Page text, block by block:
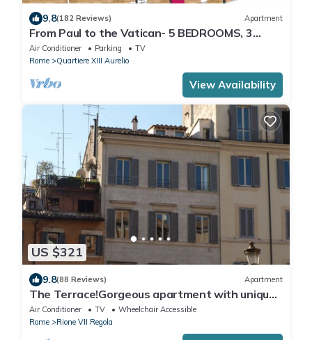
9.8(182 Reviews) Apartment
From Paul to the Vatican- 5 BEDROOMS, 3
BATHROOMS IDEAL FOR LARGE GROUPS
Air Conditioner Parking
TV
Rome
Quartiere XIII Aurelio
View Availability
US $321
9.8(88 Reviews) Apartment
The Terrace!Gorgeous apartment with unique
terrace on Campo de Fiori old Rome
Air Conditioner TV
Wheelchair Accessible
Rome
Rione VII Regola